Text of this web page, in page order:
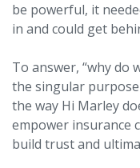
be powerful, it
in and could get
To answer, “why do
the singular
the way Hi Marley
empower insurance
build trust and